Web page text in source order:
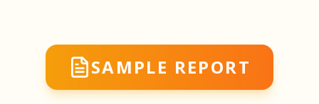
SAMPLE REPORT